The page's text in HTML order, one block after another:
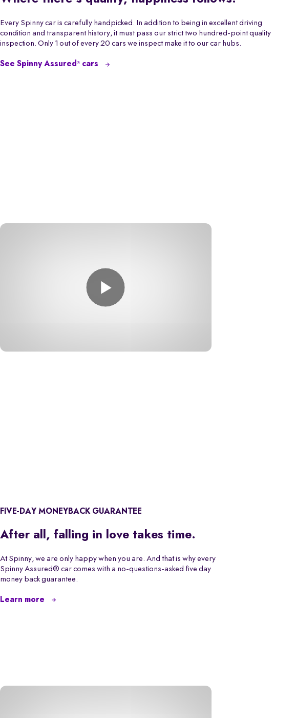
Every Spinny car is carefully handpicked. In addition to being in excellent driving
condition and transparent history, it must pass our strict two hundred-point quality
inspection. Only 1 out of every 20 cars we inspect make it to our car hubs.
See Spinny Assured ® cars
FIVE-DAY MONEYBACK GUARANTEE
After all, falling in love takes time.
At Spinny, we are only happy when you are. And that is why every
Spinny Assured® car comes with a no-questions-asked five day
money back guarantee.
Learn more